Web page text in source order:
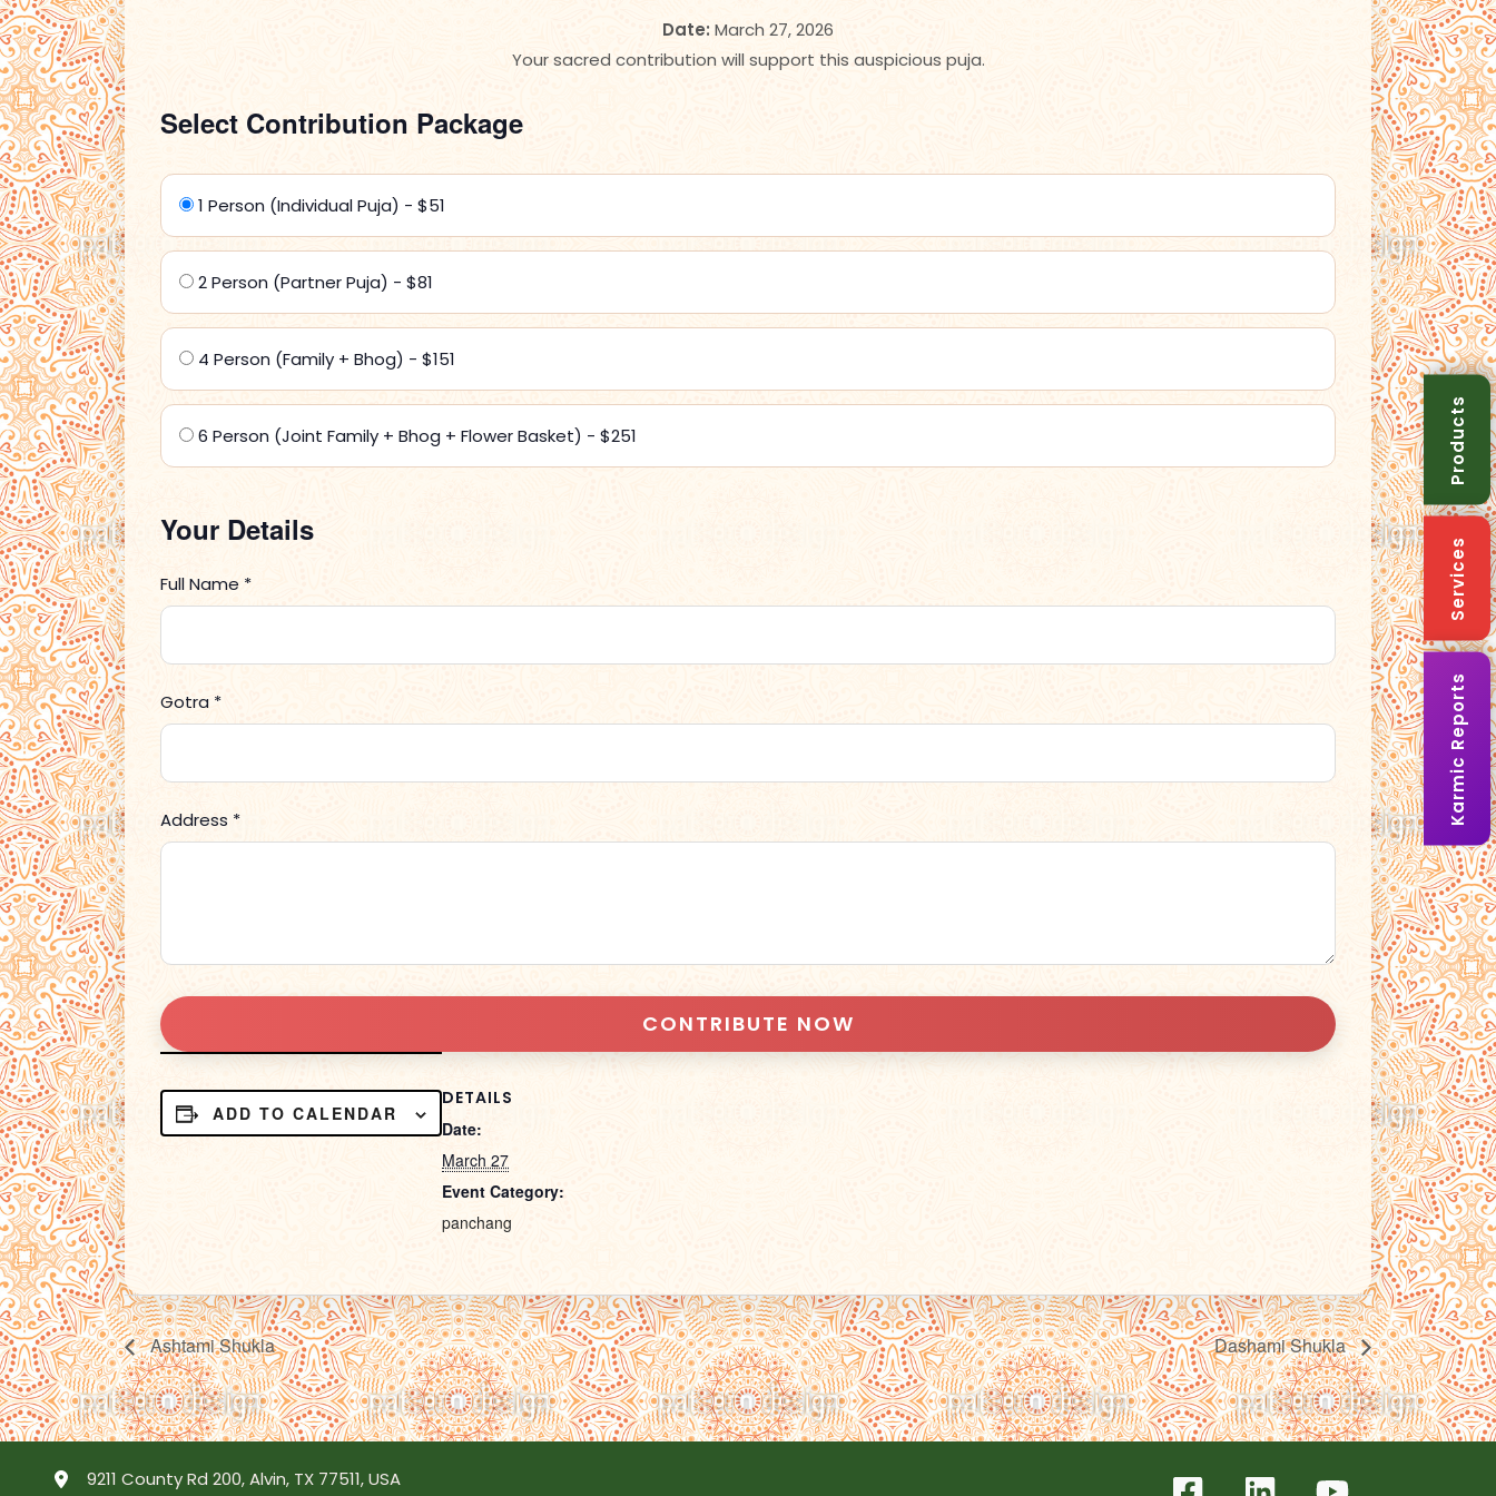
Date: March 27, 2026
Your sacred contribution will support this auspicious puja.
Select Contribution Package
1 Person (Individual Puja) - $51
2 Person (Partner Puja) - $81
4 Person (Family + Bhog) - $151
6 Person (Joint Family + Bhog + Flower Basket) - $251
Your Details
Full Name *
Gotra *
Address *
CONTRIBUTE NOW
ADD TO CALENDAR
DETAILS
Date:
March 27
Event Category:
panchang
Ashtami Shukla Dashami Shukla
9211 County Rd 200, Alvin, TX 77511, USA
Products
Services
Karmic Reports